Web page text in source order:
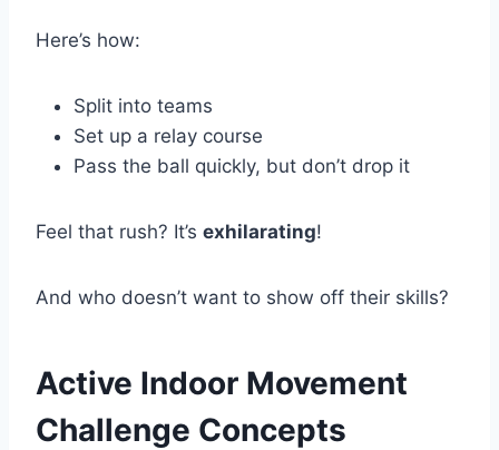
Here’s how:
Split into teams
Set up a relay course
Pass the ball quickly, but don’t drop it
Feel that rush? It’s exhilarating!
And who doesn’t want to show off their skills?
Active Indoor Movement
Challenge Concepts